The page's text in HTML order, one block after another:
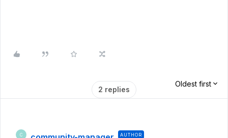
2 replies
Oldest first
C AUTHOR